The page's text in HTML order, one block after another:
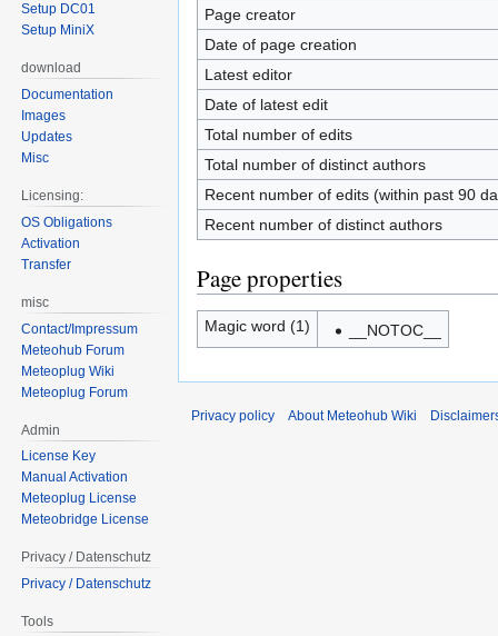
Page creator
Date of page creation
Latest editor
Date of latest edit
Total number of edits
Total number of distinct authors
Recent number of edits (within past 90
Recent number of distinct authors
Page properties
Magic word (1) __NOTOC__
Setup DC01
Setup MiniX
download
Documentation
Images
Updates
Misc
Licensing:
OS Obligations
Activation
Transfer
misc
Contact/Impressum
Meteohub Forum
Meteoplug Wiki
Meteoplug Forum
Admin
License Key
Manual Activation
Meteoplug License
Meteobridge License
Privacy / Datenschutz
Privacy / Datenschutz
Tools
Privacy policy About Meteohub Wiki